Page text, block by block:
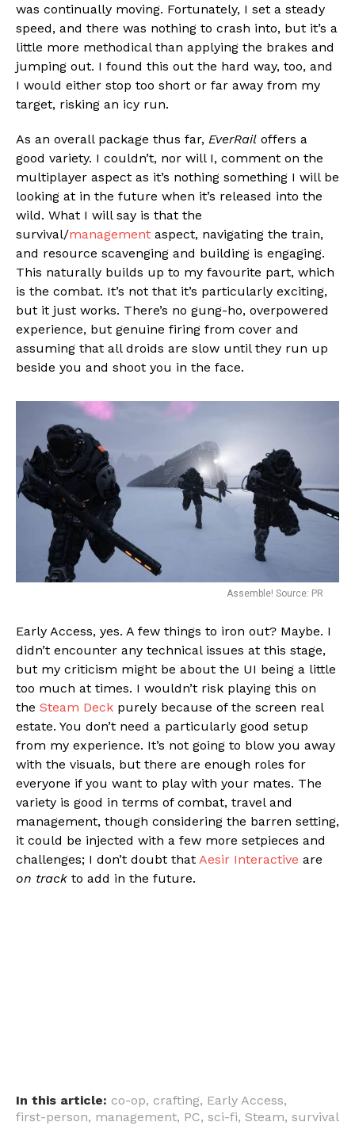
was continually moving. Fortunately, I set a steady
speed, and there was nothing to crash into, but it’s a
little more methodical than applying the brakes and
jumping out. I found this out the hard way, too, and
I would either stop too short or far away from my
target, risking an icy run.
As an overall package thus far, EverRail offers a
good variety. I couldn’t, nor will I, comment on the
multiplayer aspect as it’s nothing something I will be
looking at in the future when it’s released into the
wild. What I will say is that the
survival/management aspect, navigating the train,
and resource scavenging and building is engaging.
This naturally builds up to my favourite part, which
is the combat. It’s not that it’s particularly exciting,
but it just works. There’s no gung-ho, overpowered
experience, but genuine firing from cover and
assuming that all droids are slow until they run up
beside you and shoot you in the face.
Assemble! Source: PR
Early Access, yes. A few things to iron out? Maybe. I
didn’t encounter any technical issues at this stage,
but my criticism might be about the UI being a little
too much at times. I wouldn’t risk playing this on
the Steam Deck purely because of the screen real
estate. You don’t need a particularly good setup
from my experience. It’s not going to blow you away
with the visuals, but there are enough roles for
everyone if you want to play with your mates. The
variety is good in terms of combat, travel and
management, though considering the barren setting,
it could be injected with a few more setpieces and
challenges; I don’t doubt that Aesir Interactive are
on track to add in the future.
In this article: co-op, crafting, Early Access,
first-person, management, PC, sci-fi, Steam, survival